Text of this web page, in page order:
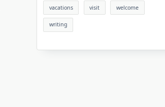
vacations visit welcome
writing